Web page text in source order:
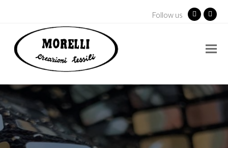
Follow us Facebook